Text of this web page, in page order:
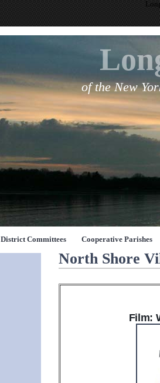
of the New
District Committees Cooperative Parishes
North Shore
Film: